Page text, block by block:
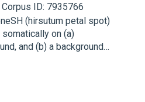
Corpus ID: 7935766
(hirsutum petal spot)
on (a)
and (b) a background…